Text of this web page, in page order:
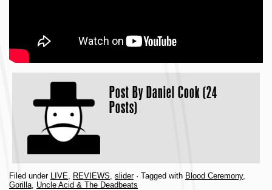
Post By Daniel Cook (24
Posts)
Filed under LIVE REVIEWS slider· Tagged with Blood Ceremony,
Gorilla Uncle Acid & The Deadbeats